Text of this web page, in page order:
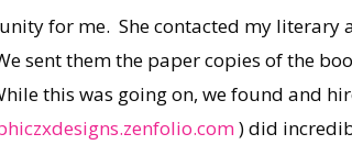
for me. She contacted my
sent them the paper copies of the
this was going on, we found and
) did